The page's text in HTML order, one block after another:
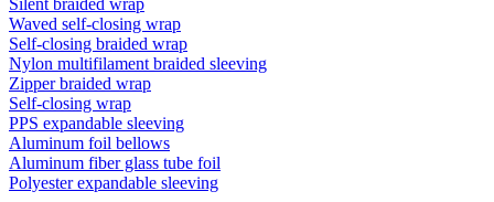
Waved self-closing wrap
Self-closing braided wrap
Nylon multifilament braided sleeving
Zipper braided wrap
Self-closing wrap
PPS expandable sleeving
Aluminum foil bellows
Aluminum fiber glass tube foil
Polyester expandable sleeving